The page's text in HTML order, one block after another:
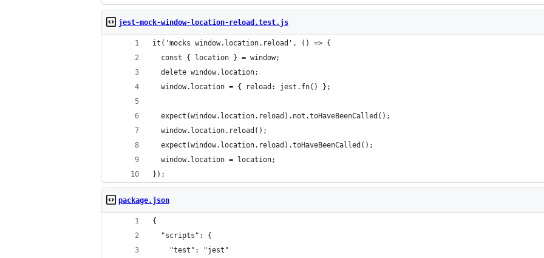
jest-mock-window-location-reload.test.js
it('mocks window.location.reload', () => {
  const { location } = window;
  delete window.location;
  window.location = { reload: jest.fn() };
  expect(window.location.reload).not.toHaveBeenCalled();
  window.location.reload();
  expect(window.location.reload).toHaveBeenCalled();
  window.location = location;
});
package.json
{
  "scripts": {
    "test": "jest"